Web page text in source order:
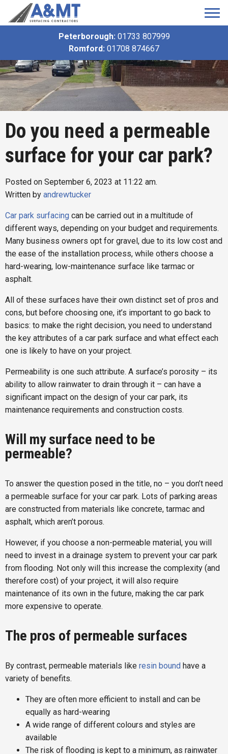
Peterborough: 01733 807999
Romford: 01708 874667
Do you need a permeable
surface for your car park?
Posted on September 6, 2023 at 11:22 am.
Written by andrewtucker
Car park surfacing can be carried out in a multitude of
different ways, depending on your budget and requirements.
Many business owners opt for gravel, due to its low cost and
the ease of the installation process, while others choose a
hard-wearing, low-maintenance surface like tarmac or
asphalt.
All of these surfaces have their own distinct set of pros and
cons, but before choosing one, it’s important to go back to
basics: to make the right decision, you need to understand
the key attributes of a car park surface and what effect each
one is likely to have on your project.
Permeability is one such attribute. A surface’s porosity – its
ability to allow rainwater to drain through it – can have a
significant impact on the design of your car park, its
maintenance requirements and construction costs.
Will my surface need to be
permeable?
To answer the question posed in the title, no – you don’t need
a permeable surface for your car park. Lots of parking areas
are constructed from materials like concrete, tarmac and
asphalt, which aren’t porous.
However, if you choose a non-permeable material, you will
need to invest in a drainage system to prevent your car park
from flooding. Not only will this increase the complexity (and
therefore cost) of your project, it will also require
maintenance of its own in the future, making the car park
more expensive to operate.
The pros of permeable surfaces
By contrast, permeable materials like resin bound have a
variety of benefits.
They are often more efficient to install and can be
equally as hard-wearing
A wide range of different colours and styles are
available
The risk of flooding is kept to a minimum, as rainwater